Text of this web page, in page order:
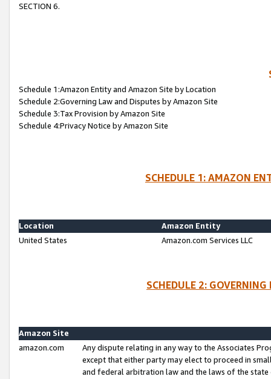
SECTION 6.
Schedule 1:Amazon Entity and Amazon Site by Location
Schedule 2:Governing Law and Disputes by Amazon Site
Schedule 3:Tax Provision by Amazon Site
Schedule 4:Privacy Notice by Amazon Site
SCHEDULE 1: AMAZON
Location
Amazon Entity
United States
Amazon.com Services LLC
SCHEDULE 2:
Amazon Site
amazon.com
Any dispute relating in any way to the Associates
except that either party may elect to proceed in
and federal arbitration law and the laws of the